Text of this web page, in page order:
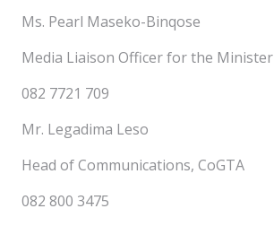
Ms. Pearl Maseko-Binqose
Media Liaison Officer for the Minister
082 7721 709
Mr. Legadima Leso
Head of Communications, CoGTA
082 800 3475